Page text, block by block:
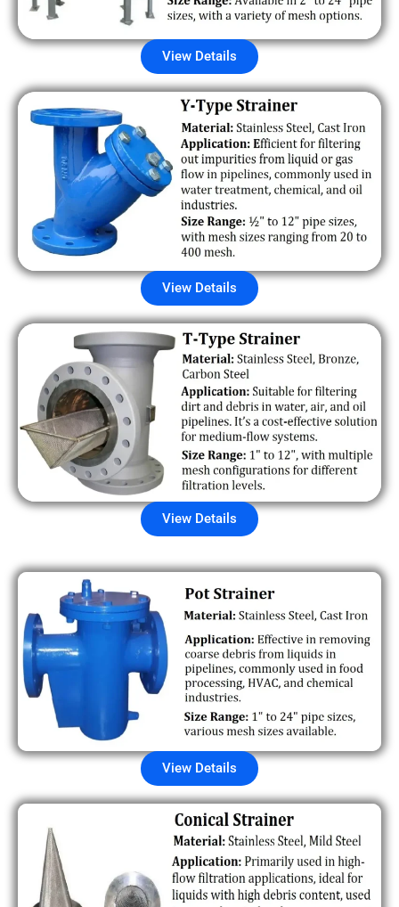
View Details
View Details
View Details
View Details